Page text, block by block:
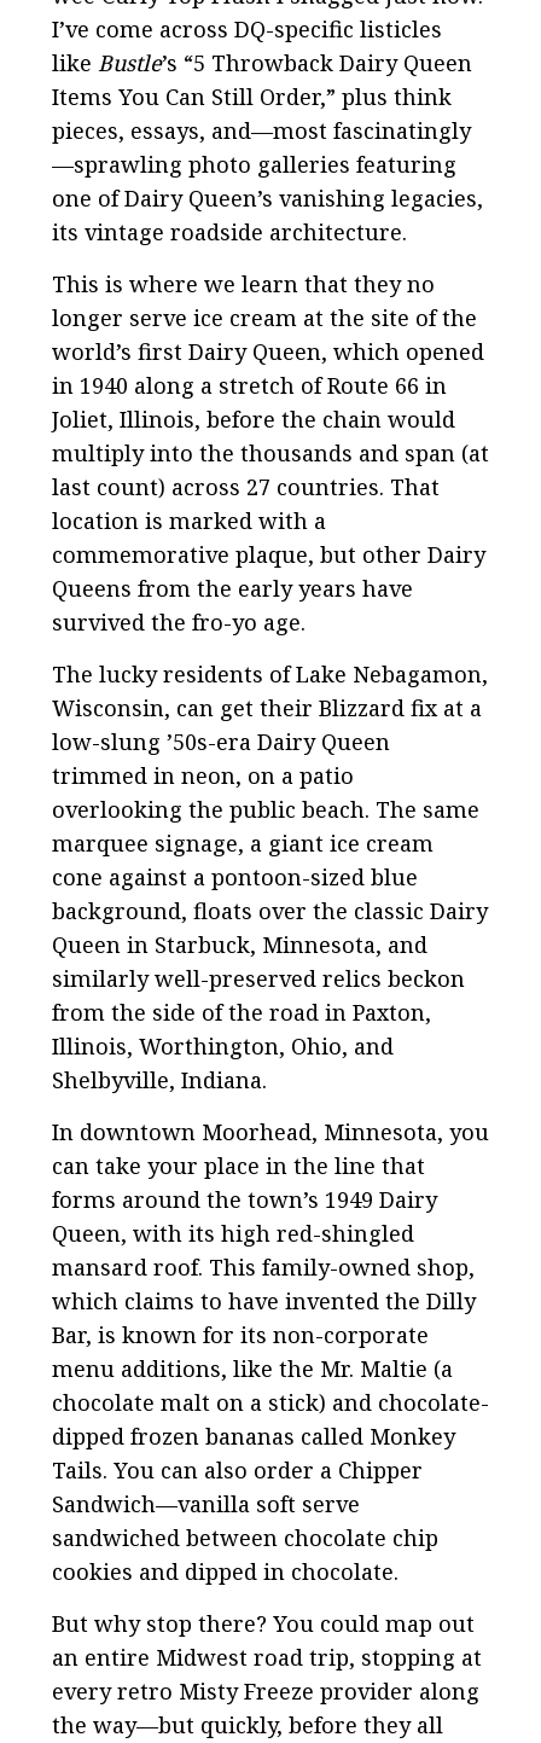
I’ve come across DQ-specific listicles
like Bustle’s “5 Throwback Dairy Queen
Items You Can Still Order,” plus think
pieces, essays, and—most fascinatingly
—sprawling photo galleries featuring
one of Dairy Queen’s vanishing legacies,
its vintage roadside architecture.
This is where we learn that they no
longer serve ice cream at the site of the
world’s first Dairy Queen, which opened
in 1940 along a stretch of Route 66 in
Joliet, Illinois, before the chain would
multiply into the thousands and span (at
last count) across 27 countries. That
location is marked with a
commemorative plaque, but other Dairy
Queens from the early years have
survived the fro-yo age.
The lucky residents of Lake Nebagamon,
Wisconsin, can get their Blizzard fix at a
low-slung ’50s-era Dairy Queen
trimmed in neon, on a patio
overlooking the public beach. The same
marquee signage, a giant ice cream
cone against a pontoon-sized blue
background, floats over the classic Dairy
Queen in Starbuck, Minnesota, and
similarly well-preserved relics beckon
from the side of the road in Paxton,
Illinois, Worthington, Ohio, and
Shelbyville, Indiana.
In downtown Moorhead, Minnesota, you
can take your place in the line that
forms around the town’s 1949 Dairy
Queen, with its high red-shingled
mansard roof. This family-owned shop,
which claims to have invented the Dilly
Bar, is known for its non-corporate
menu additions, like the Mr. Maltie (a
chocolate malt on a stick) and chocolate-
dipped frozen bananas called Monkey
Tails. You can also order a Chipper
Sandwich—vanilla soft serve
sandwiched between chocolate chip
cookies and dipped in chocolate.
But why stop there? You could map out
an entire Midwest road trip, stopping at
every retro Misty Freeze provider along
the way—but quickly, before they all